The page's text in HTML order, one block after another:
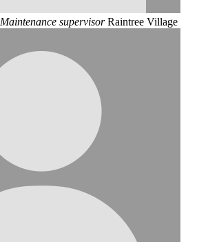
Maintenance supervisor Raintree Village